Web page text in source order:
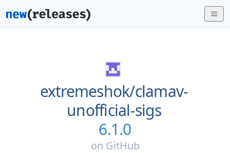
extremeshok/clamav-
unofficial-sigs
6.1.0
on GitHub